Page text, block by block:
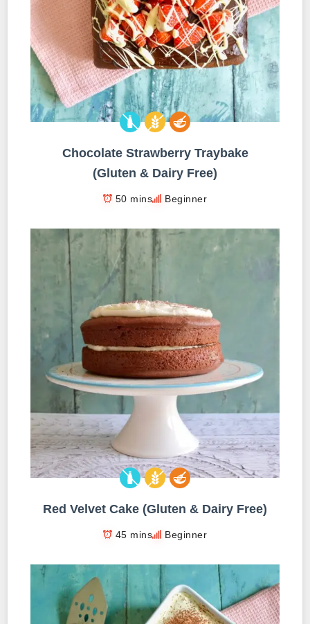
Chocolate Strawberry Traybake
(Gluten & Dairy Free)
50 mins Beginner
Red Velvet Cake (Gluten & Dairy Free)
45 mins Beginner